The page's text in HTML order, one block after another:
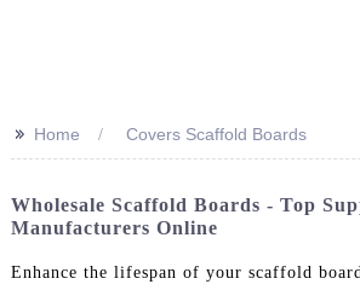
>> Home Covers Scaffold Boards
Wholesale Scaffold Boards - Top
Manufacturers Online
Enhance the lifespan of your scaffold